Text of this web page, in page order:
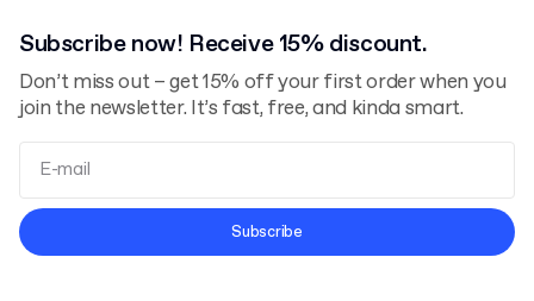
Subscribe now! Receive 15% discount.
Don’t miss out – get 15% off your first order when you
join the newsletter. It’s fast, free, and kinda smart.
Terms and Conditions
Subscribe